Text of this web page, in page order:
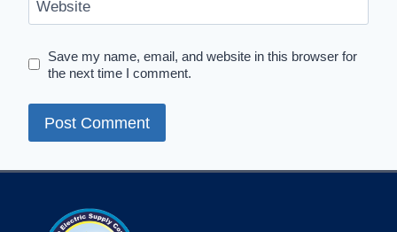
Website
Save my name, email, and website in this browser for
the next time I comment.